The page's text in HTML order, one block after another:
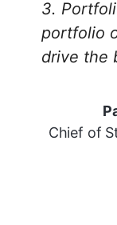
3.
portfolio
drive the
Chief of